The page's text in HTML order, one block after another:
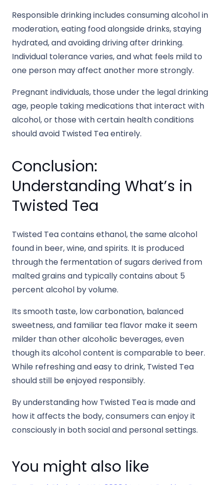
Responsible drinking includes consuming alcohol in
moderation, eating food alongside drinks, staying
hydrated, and avoiding driving after drinking.
Individual tolerance varies, and what feels mild to
one person may affect another more strongly.
Pregnant individuals, those under the legal drinking
age, people taking medications that interact with
alcohol, or those with certain health conditions
should avoid Twisted Tea entirely.
Conclusion:
Understanding What’s in
Twisted Tea
Twisted Tea contains ethanol, the same alcohol
found in beer, wine, and spirits. It is produced
through the fermentation of sugars derived from
malted grains and typically contains about 5
percent alcohol by volume.
Its smooth taste, low carbonation, balanced
sweetness, and familiar tea flavor make it seem
milder than other alcoholic beverages, even
though its alcohol content is comparable to beer.
While refreshing and easy to drink, Twisted Tea
should still be enjoyed responsibly.
By understanding how Twisted Tea is made and
how it affects the body, consumers can enjoy it
consciously in both social and personal settings.
You might also like